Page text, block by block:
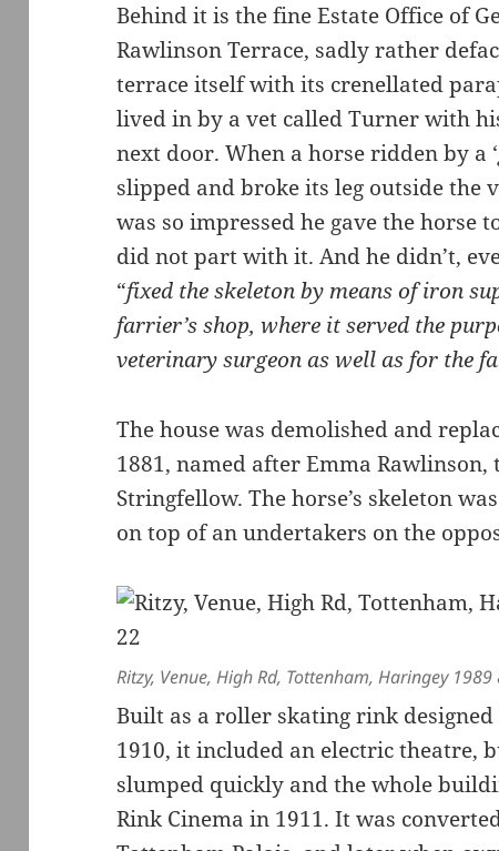
Behind it is the fine Estate Office of
Rawlinson Terrace, sadly rather
terrace itself with its crenellated
lived in by a vet called Turner with
next door. When a horse ridden by a ‘
slipped and broke its leg outside the
was so impressed he gave the horse
did not part with it. And he didn’t,
“fixed the skeleton by means of iron
farrier’s shop, where it served the
veterinary surgeon as well as for the
The house was demolished and
1881, named after Emma
Stringfellow. The horse’s skeleton
on top of an undertakers on the
Ritzy, Venue, High Rd, Tottenham, Haringey
Built as a roller skating rink
1910, it included an electric theatre,
slumped quickly and the whole
Rink Cinema in 1911. It was